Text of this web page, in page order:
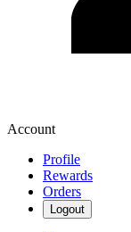
Account
Profile
Rewards
Orders
Logout